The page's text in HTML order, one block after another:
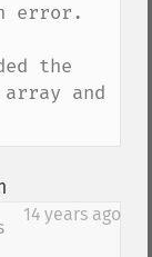
error.
the
array and
14 years ago